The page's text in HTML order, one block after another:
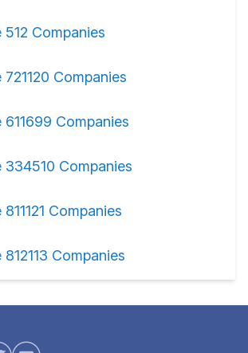
Companies
Companies
Companies
334510 Companies
Companies
Companies